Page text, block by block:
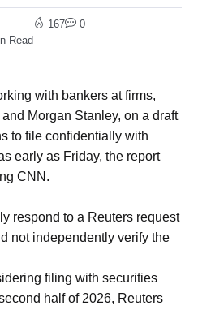
Read
167 0
with bankers at firms,
Morgan Stanley, on a draft
​to file confidentially with
early as Friday, the report
CNN.
respond to a ​Reuters request
not independently verify the
filing with securities
​half of 2026, Reuters